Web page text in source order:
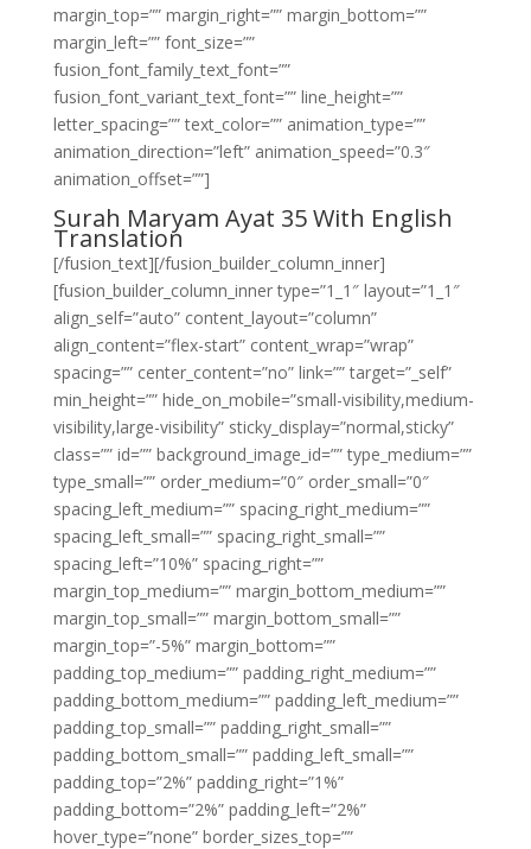
margin_top=”” margin_right=”” margin_bottom=””
margin_left=”” font_size=””
fusion_font_family_text_font=””
fusion_font_variant_text_font=”” line_height=””
letter_spacing=”” text_color=”” animation_type=””
animation_direction=”left” animation_speed=”0.3″
animation_offset=””]
Surah Maryam Ayat 35 With English
Translation
[/fusion_text][/fusion_builder_column_inner]
[fusion_builder_column_inner type=”1_1″ layout=”1_1″
align_self=”auto” content_layout=”column”
align_content=”flex-start” content_wrap=”wrap”
spacing=”” center_content=”no” link=”” target=”_self”
min_height=”” hide_on_mobile=”small-visibility,medium-
visibility,large-visibility” sticky_display=”normal,sticky”
class=”” id=”” background_image_id=”” type_medium=””
type_small=”” order_medium=”0″ order_small=”0″
spacing_left_medium=”” spacing_right_medium=””
spacing_left_small=”” spacing_right_small=””
spacing_left=”10%” spacing_right=””
margin_top_medium=”” margin_bottom_medium=””
margin_top_small=”” margin_bottom_small=””
margin_top=”-5%” margin_bottom=””
padding_top_medium=”” padding_right_medium=””
padding_bottom_medium=”” padding_left_medium=””
padding_top_small=”” padding_right_small=””
padding_bottom_small=”” padding_left_small=””
padding_top=”2%” padding_right=”1%”
padding_bottom=”2%” padding_left=”2%”
hover_type=”none” border_sizes_top=””